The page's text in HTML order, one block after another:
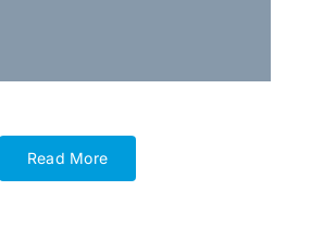
Read More